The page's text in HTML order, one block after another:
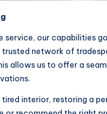
service, our capabilities
network of
allows us to offer a
tired interior, restoring a